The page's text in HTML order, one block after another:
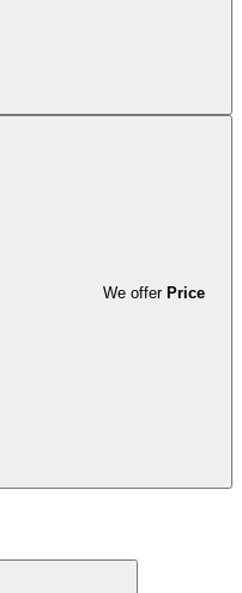
We offer Price